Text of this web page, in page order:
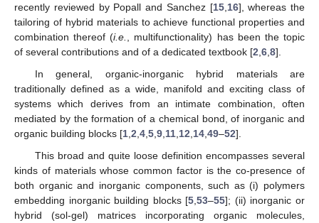
recently reviewed by Popall and Sanchez [15, 16], whereas the
tailoring of hybrid materials to achieve functional properties and
combination thereof (i.e.
, multifunctionality) has been the topic
of several contributions and of a dedicated textbook [2 6 8].
In general, organic-inorganic hybrid materials are
traditionally defined as a wide, manifold and exciting class of
systems which derives from an intimate combination, often
mediated by the formation of a chemical bond, of inorganic and
organic building blocks [1 2 4 5 9 11 12 14 49–52].
This broad and quite loose definition encompasses several
kinds of materials whose common factor is the co-presence of
both organic and inorganic components, such as (i) polymers
embedding inorganic building blocks [5 ,53–55]; (ii) inorganic or
hybrid (sol-gel) matrices incorporating organic molecules,